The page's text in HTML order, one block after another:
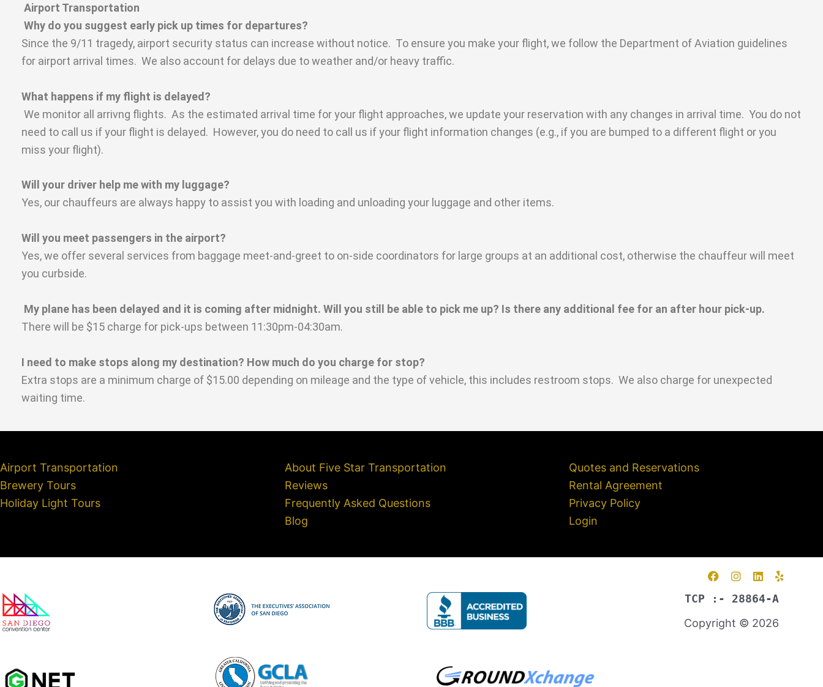
Airport Transportation
Why do you suggest early pick up times for departures?
Since the 9/11 tragedy, airport security status can increase without notice. To ensure you make your flight, we follow the Department of Aviation guidelines
for airport arrival times. We also account for delays due to weather and/or heavy traffic.
What happens if my flight is delayed?
We monitor all arrivng flights. As the estimated arrival time for your flight approaches, we update your reservation with any changes in arrival time. You do not
need to call us if your flight is delayed. However, you do need to call us if your flight information changes (e.g., if you are bumped to a different flight or you
miss your flight).
Will your driver help me with my luggage?
Yes, our chauffeurs are always happy to assist you with loading and unloading your luggage and other items.
Will you meet passengers in the airport?
Yes, we offer several services from baggage meet-and-greet to on-side coordinators for large groups at an additional cost, otherwise the chauffeur will meet
you curbside.
My plane has been delayed and it is coming after midnight. Will you still be able to pick me up? Is there any additional fee for an after hour pick-up.
There will be $15 charge for pick-ups between 11:30pm-04:30am.
I need to make stops along my destination? How much do you charge for stop?
Extra stops are a minimum charge of $15.00 depending on mileage and the type of vehicle, this includes restroom stops. We also charge for unexpected
waiting time.
Airport Transportation
Brewery Tours
Holiday Light Tours
About Five Star Transportation
Reviews
Frequently Asked Questions
Blog
Quotes and Reservations
Rental Agreement
Privacy Policy
Login
TCP :- 28864-A
Copyright © 2026